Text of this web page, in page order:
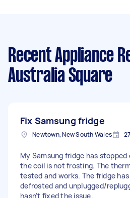
Recent Appliance
Australia Square
Fix Samsung fridge
Newtown, New South Wales
My Samsung fridge has stopped
the coil is not frosting. The
tested and works. The fridge
defrosted and unplugged/
hasn’t fixed the issue.